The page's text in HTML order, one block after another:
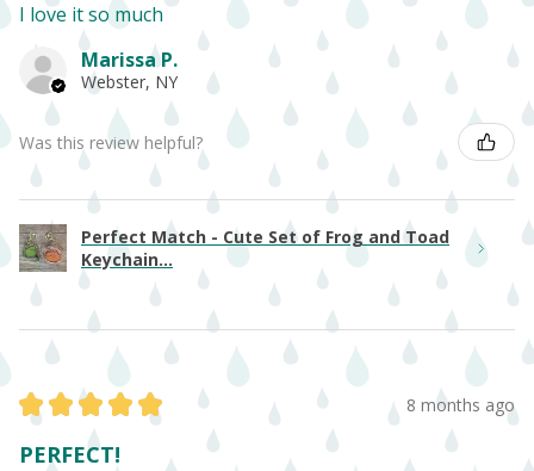
I love it so much
Marissa P.
Webster, NY
Was this review helpful?
Perfect Match - Cute Set of Frog and Toad
Keychain...
★ ★ ★ ★ ★ 8 months ago
PERFECT!